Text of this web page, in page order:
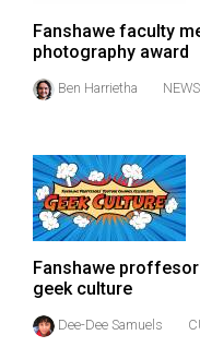
38
(2005/06)
Fanshawe faculty
photography award
Ben Harrietha NEWS
Fanshawe
geek culture
Dee-Dee Samuels